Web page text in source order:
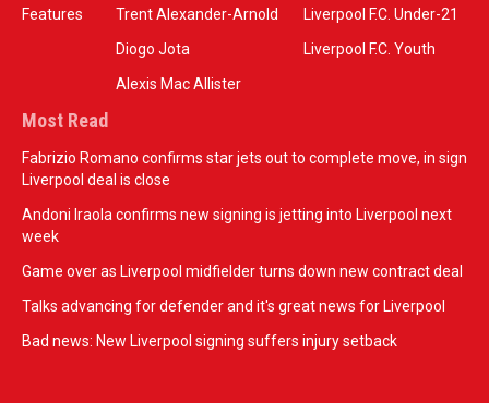
Features
Trent Alexander-Arnold
Diogo Jota
Alexis Mac Allister
Liverpool F.C. Under-21
Liverpool F.C. Youth
Most Read
Fabrizio Romano confirms star jets out to complete move, in sign
Liverpool deal is close
Andoni Iraola confirms new signing is jetting into Liverpool next
week
Game over as Liverpool midfielder turns down new contract deal
Talks advancing for defender and it's great news for Liverpool
Bad news: New Liverpool signing suffers injury setback